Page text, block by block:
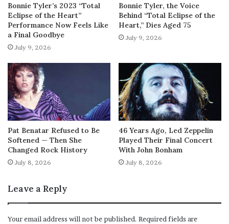
Bonnie Tyler’s 2023 “Total
Eclipse of the Heart”
Performance Now Feels Like
a Final Goodbye
July 9, 2026
Bonnie Tyler, the Voice
Behind “Total Eclipse of the
Heart,” Dies Aged 75
July 9, 2026
Pat Benatar Refused to Be
Softened — Then She
Changed Rock History
July 8, 2026
46 Years Ago, Led Zeppelin
Played Their Final Concert
With John Bonham
July 8, 2026
Leave a Reply
Your email address will not be published. Required fields are